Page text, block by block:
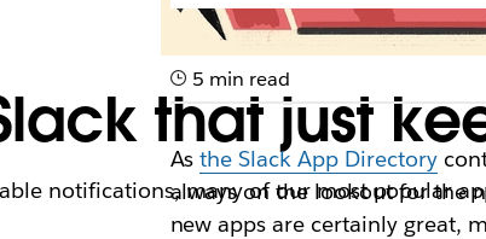
that just
notifications, many of our most popular
5 min read
Asthe Slack App Directory
always on the lookout for the
new apps are certainly great,